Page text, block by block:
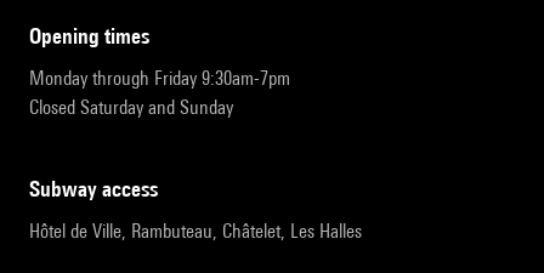
opening times
Monday through Friday 9:30am-7pm
Closed Saturday and Sunday
subway access
Hôtel de Ville, Rambuteau, Châtelet, Les Halles